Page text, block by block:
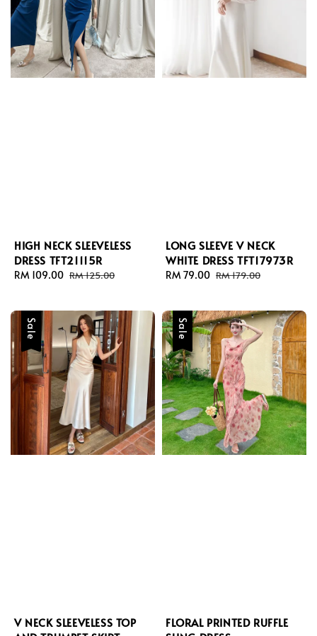
HIGH NECK SLEEVELESS
DRESS TFT21115R
Sale
RM 109.00 Regular
RM 125.00
LONG SLEEVE V NECK
WHITE DRESS TFT17973R
Sale
RM 79.00 Regular
RM 179.00
Sale
V NECK SLEEVELESS TOP
Sale
FLORAL PRINTED RUFFLE